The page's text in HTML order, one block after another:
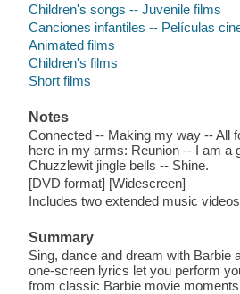
Children's songs -- Juvenile films
Canciones infantiles -- Películas
Animated films
Children's films
Short films
Notes
Connected -- Making my way -- All
here in my arms: Reunion -- I am
Chuzzlewit jingle bells -- Shine.
[DVD format] [Widescreen]
Includes two extended music
Summary
Sing, dance and dream with Barbie
one-screen lyrics let you perform
from classic Barbie movie